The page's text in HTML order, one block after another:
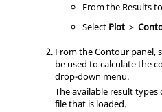
From the Results
Select Plot >
From the Contour panel,
be used to calculate the
drop-down menu.
The available result
file that is loaded.